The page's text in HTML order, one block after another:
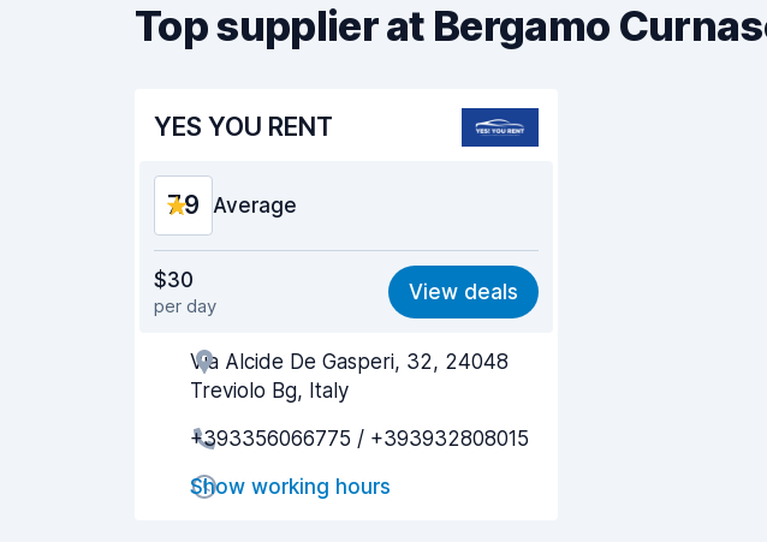
Top supplier at Bergamo
YES YOU RENT
7.9 Average
Value for money 7.7
Ease of finding 8.2
Agent helpfulness
Pick-up speed 8.0
Drop-off speed
$30
per day
View deals
Via Alcide De Gasperi, 32, 24048
Treviolo Bg, Italy
+393356066775 / +393932808015
Show working hours